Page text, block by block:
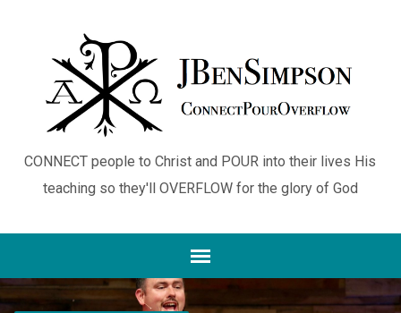
CONNECT people to Christ and POUR into their lives His
teaching so they'll OVERFLOW for the glory of God